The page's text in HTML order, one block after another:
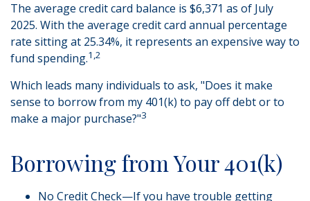
The average credit card balance is $6,371 as of July
2025. With the average credit card annual percentage
rate sitting at 25.34%, it represents an expensive way to
fund spending.1,2
Which leads many individuals to ask, "Does it make
sense to borrow from my 401(k) to pay off debt or to
make a major purchase?"3
Borrowing from Your 401(k)
No Credit Check—If you have trouble getting